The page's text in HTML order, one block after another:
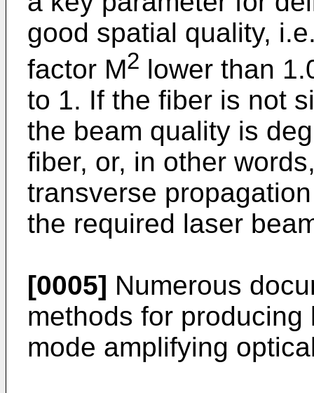
good spatial quality,
factor M2 lower than
to 1. If the fiber is not
the beam quality is
fiber, or, in other
transverse
the required laser
[0005] Numerous
methods for
mode amplifying